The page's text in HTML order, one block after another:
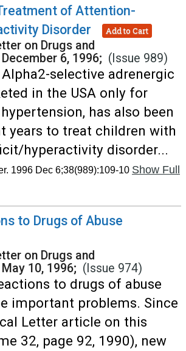
of Attention-
Disorder
Add to Cart
on Drugs and
December 6, 1996; (Issue 989)
selective adrenergic
in the USA only for
has also been
years to treat children with
hyperactivity disorder...
1996 Dec 6;38(989):109-10 Show Full
to Drugs of Abuse
on Drugs and
May 10, 1996; (Issue 974)
to drugs of abuse
important problems. Since
Letter article on this
32, page 92, 1990), new